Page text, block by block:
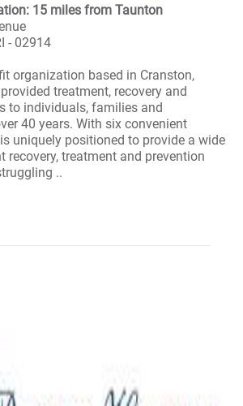
15 miles from Taunton
- 02914
organization based in Cranston,
treatment, recovery and
to individuals, families and
40 years. With six convenient
uniquely positioned to provide a wide
recovery, treatment and prevention
..